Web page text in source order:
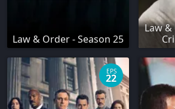
Law & Order - Season 25
Law
EPS
22